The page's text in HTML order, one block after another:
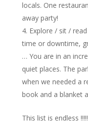
locals. One
away party!
Explore / sit /
time or downtime,
… You are in an
quiet places. The
when we needed a
book and a blanket
This list is endless